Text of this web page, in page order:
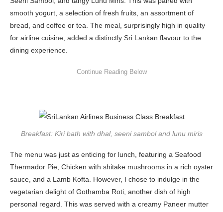
smooth yogurt, a selection of fresh fruits, an assortment of
bread, and coffee or tea. The meal, surprisingly high in quality
for airline cuisine, added a distinctly Sri Lankan flavour to the
dining experience.
Breakfast: Kiri bath with dhal, seeni sambol and lunu miris
The menu was just as enticing for lunch, featuring a Seafood
Thermador Pie, Chicken with shitake mushrooms in a rich oyster
sauce, and a Lamb Kofta. However, I chose to indulge in the
vegetarian delight of Gothamba Roti, another dish of high
personal regard. This was served with a creamy Paneer mutter